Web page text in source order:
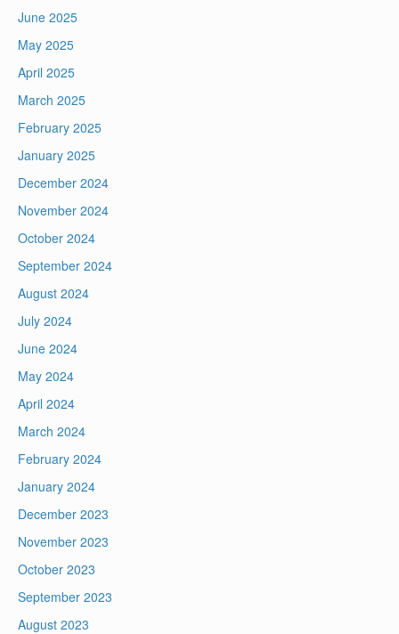
June 2025
May 2025
April 2025
March 2025
February 2025
January 2025
December 2024
November 2024
October 2024
September 2024
August 2024
July 2024
June 2024
May 2024
April 2024
March 2024
February 2024
January 2024
December 2023
November 2023
October 2023
September 2023
August 2023